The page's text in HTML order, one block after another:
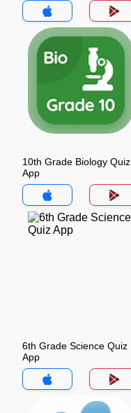
10th Grade Biology Quiz
App
6th Grade Science Quiz
App